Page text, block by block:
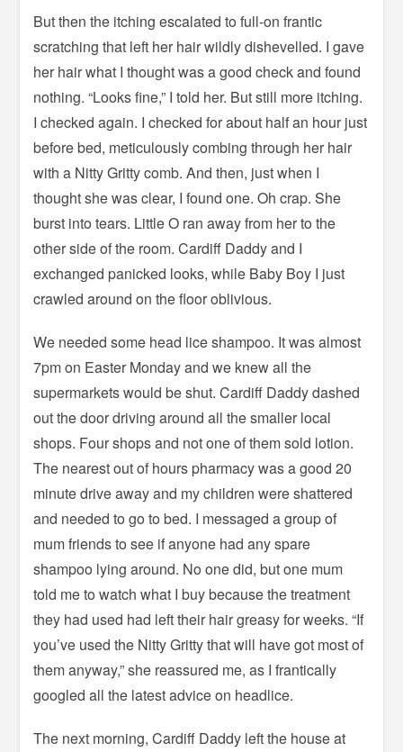
But then the itching escalated to full-on frantic
scratching that left her hair wildly dishevelled. I gave
her hair what I thought was a good check and found
nothing. “Looks fine,” I told her. But still more itching.
I checked again. I checked for about half an hour just
before bed, meticulously combing through her hair
with a Nitty Gritty comb. And then, just when I
thought she was clear, I found one. Oh crap. She
burst into tears. Little O ran away from her to the
other side of the room. Cardiff Daddy and I
exchanged panicked looks, while Baby Boy I just
crawled around on the floor oblivious.
We needed some head lice shampoo. It was almost
7pm on Easter Monday and we knew all the
supermarkets would be shut. Cardiff Daddy dashed
out the door driving around all the smaller local
shops. Four shops and not one of them sold lotion.
The nearest out of hours pharmacy was a good 20
minute drive away and my children were shattered
and needed to go to bed. I messaged a group of
mum friends to see if anyone had any spare
shampoo lying around. No one did, but one mum
told me to watch what I buy because the treatment
they had used had left their hair greasy for weeks. “If
you’ve used the Nitty Gritty that will have got most of
them anyway,” she reassured me, as I frantically
googled all the latest advice on headlice.
The next morning, Cardiff Daddy left the house at